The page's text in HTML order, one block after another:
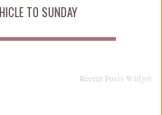
TO SUNDAY
Recent Posts Widget